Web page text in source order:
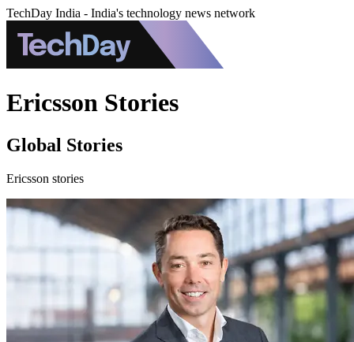
TechDay India - India's technology news network
Ericsson Stories
Global Stories
Ericsson stories